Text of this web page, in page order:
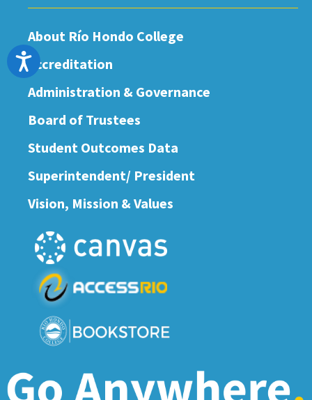
Accessibility
About Río Hondo College
Accreditation
Administration & Governance
Board of Trustees
Student Outcomes Data
Superintendent/ President
Vision, Mission & Values